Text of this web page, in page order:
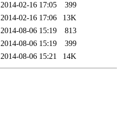
2014-02-16 17:05
399
2014-02-16 17:06
13K
2014-08-06 15:19
813
2014-08-06 15:19
399
2014-08-06 15:21 14K